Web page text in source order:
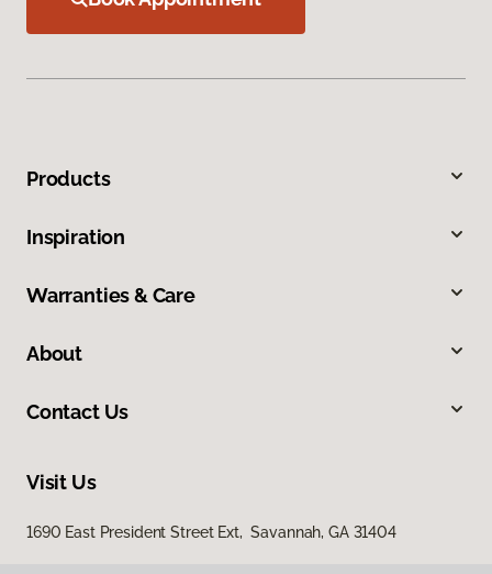
Products
Inspiration
Warranties & Care
About
Contact Us
Visit Us
1690 East President Street Ext, Savannah, GA 31404